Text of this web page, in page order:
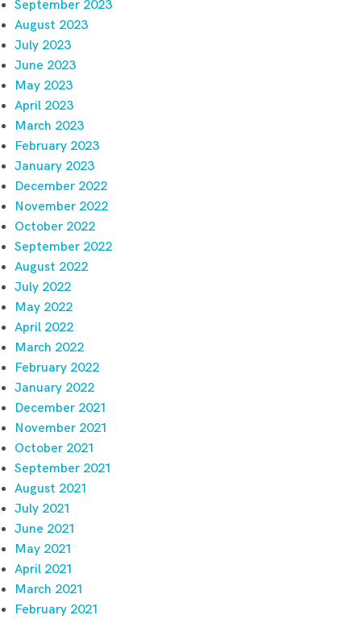
September 2023
August 2023
July 2023
June 2023
May 2023
April 2023
March 2023
February 2023
January 2023
December 2022
November 2022
October 2022
September 2022
August 2022
July 2022
May 2022
April 2022
March 2022
February 2022
January 2022
December 2021
November 2021
October 2021
September 2021
August 2021
July 2021
June 2021
May 2021
April 2021
March 2021
February 2021